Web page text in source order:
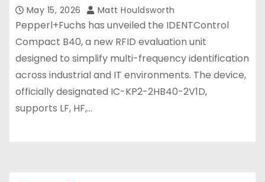
May 15, 2026 Matt Houldsworth
Pepperl+Fuchs has unveiled the IDENTControl
Compact B40, a new RFID evaluation unit
designed to simplify multi-frequency identification
across industrial and IT environments. The device,
officially designated IC-KP2-2HB40-2V1D,
supports LF, HF,…